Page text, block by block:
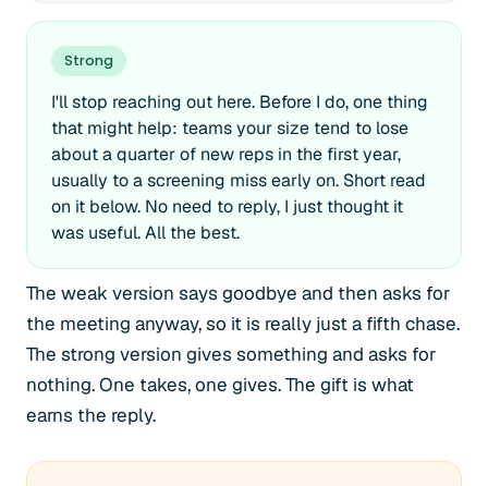
Strong
I'll stop reaching out here. Before I do, one thing
that might help: teams your size tend to lose
about a quarter of new reps in the first year,
usually to a screening miss early on. Short read
on it below. No need to reply, I just thought it
was useful. All the best.
The weak version says goodbye and then asks for
the meeting anyway, so it is really just a fifth chase.
The strong version gives something and asks for
nothing. One takes, one gives. The gift is what
earns the reply.